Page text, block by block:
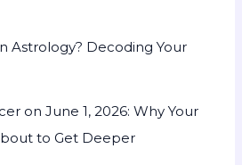
Astrology? Decoding Your
on June 1, 2026: Why Your
to Get Deeper